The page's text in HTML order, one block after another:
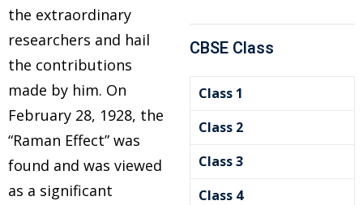
the extraordinary
researchers and hail
the contributions
made by him. On
February 28, 1928, the
“Raman Effect” was
found and was viewed
as a significant
CBSE Class
Class 1
Class 2
Class 3
Class 4